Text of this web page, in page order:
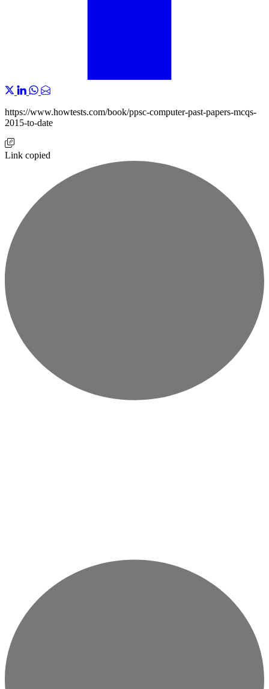
https://www.howtests.com/book/ppsc-computer-past-papers-mcqs-
2015-to-date
Link copied